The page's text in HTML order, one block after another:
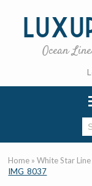
Ocean
Home »White Star Line
IMG_8037